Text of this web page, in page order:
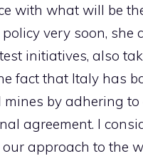
with what will be
very soon, she
initiatives, also
fact that Italy has
mines by adhering to
agreement. I
our approach to the